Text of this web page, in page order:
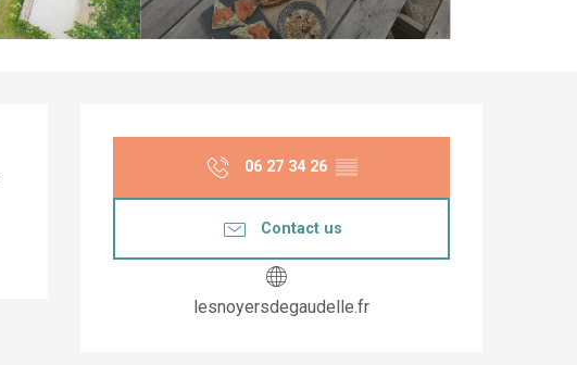
Opening hours &
06 27 34 26 ▒▒
Contact us
lesnoyersdegaudelle.fr